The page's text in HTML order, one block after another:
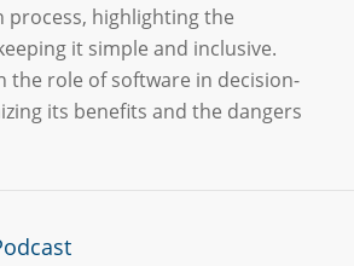
process, highlighting the
it simple and inclusive.
the role of software in decision-
its benefits and the dangers